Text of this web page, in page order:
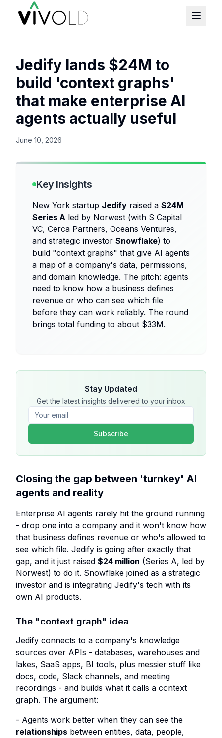
Jedify lands $24M to
build 'context graphs'
that make enterprise AI
agents actually useful
June 10, 2026
Key Insights
New York startup Jedify raised a $24M
Series A led by Norwest (with S Capital
VC, Cerca Partners, Oceans Ventures,
and strategic investor Snowflake) to
build "context graphs" that give AI agents
a map of a company's data, permissions,
and domain knowledge. The pitch: agents
need to know how a business defines
revenue or who can see which file
before they can work reliably. The round
brings total funding to about $33M.
Stay Updated
Get the latest insights delivered to your inbox
Subscribe
Closing the gap between 'turnkey' AI
agents and reality
Enterprise AI agents rarely hit the ground running
- drop one into a company and it won't know how
that business defines revenue or who's allowed to
see which file. Jedify is going after exactly that
gap, and it just raised $24 million (Series A, led by
Norwest) to do it. Snowflake joined as a strategic
investor and is integrating Jedify's tech with its
own AI products.
The "context graph" idea
Jedify connects to a company's knowledge
sources over APIs - databases, warehouses and
lakes, SaaS apps, BI tools, plus messier stuff like
docs, code, Slack channels, and meeting
recordings - and builds what it calls a context
graph. The argument:
- Agents work better when they can see the
relationships between entities, data, people,